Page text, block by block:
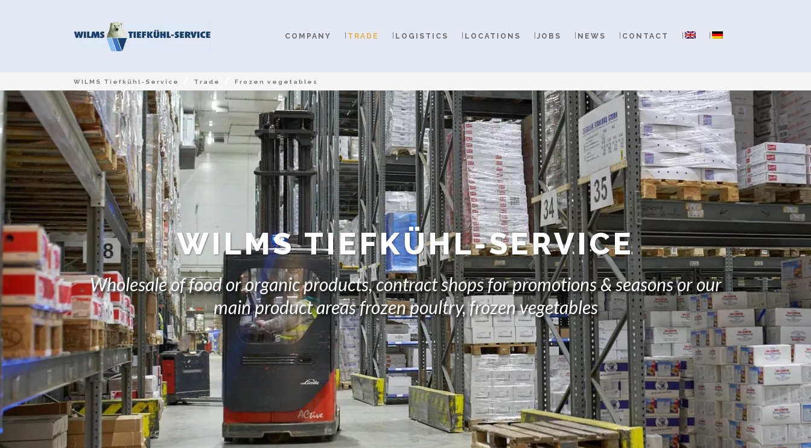
COMPANY TRADE LOGISTICS LOCATIONS JOBS NEWS CONTACT
WILMS Tiefkühl-Service Trade Frozen vegetables
WILMS TIEFKÜHL-SERVICE
Wholesale of food or organic products, contract shops for promotions & seasons or our
main product areas frozen poultry, frozen vegetables